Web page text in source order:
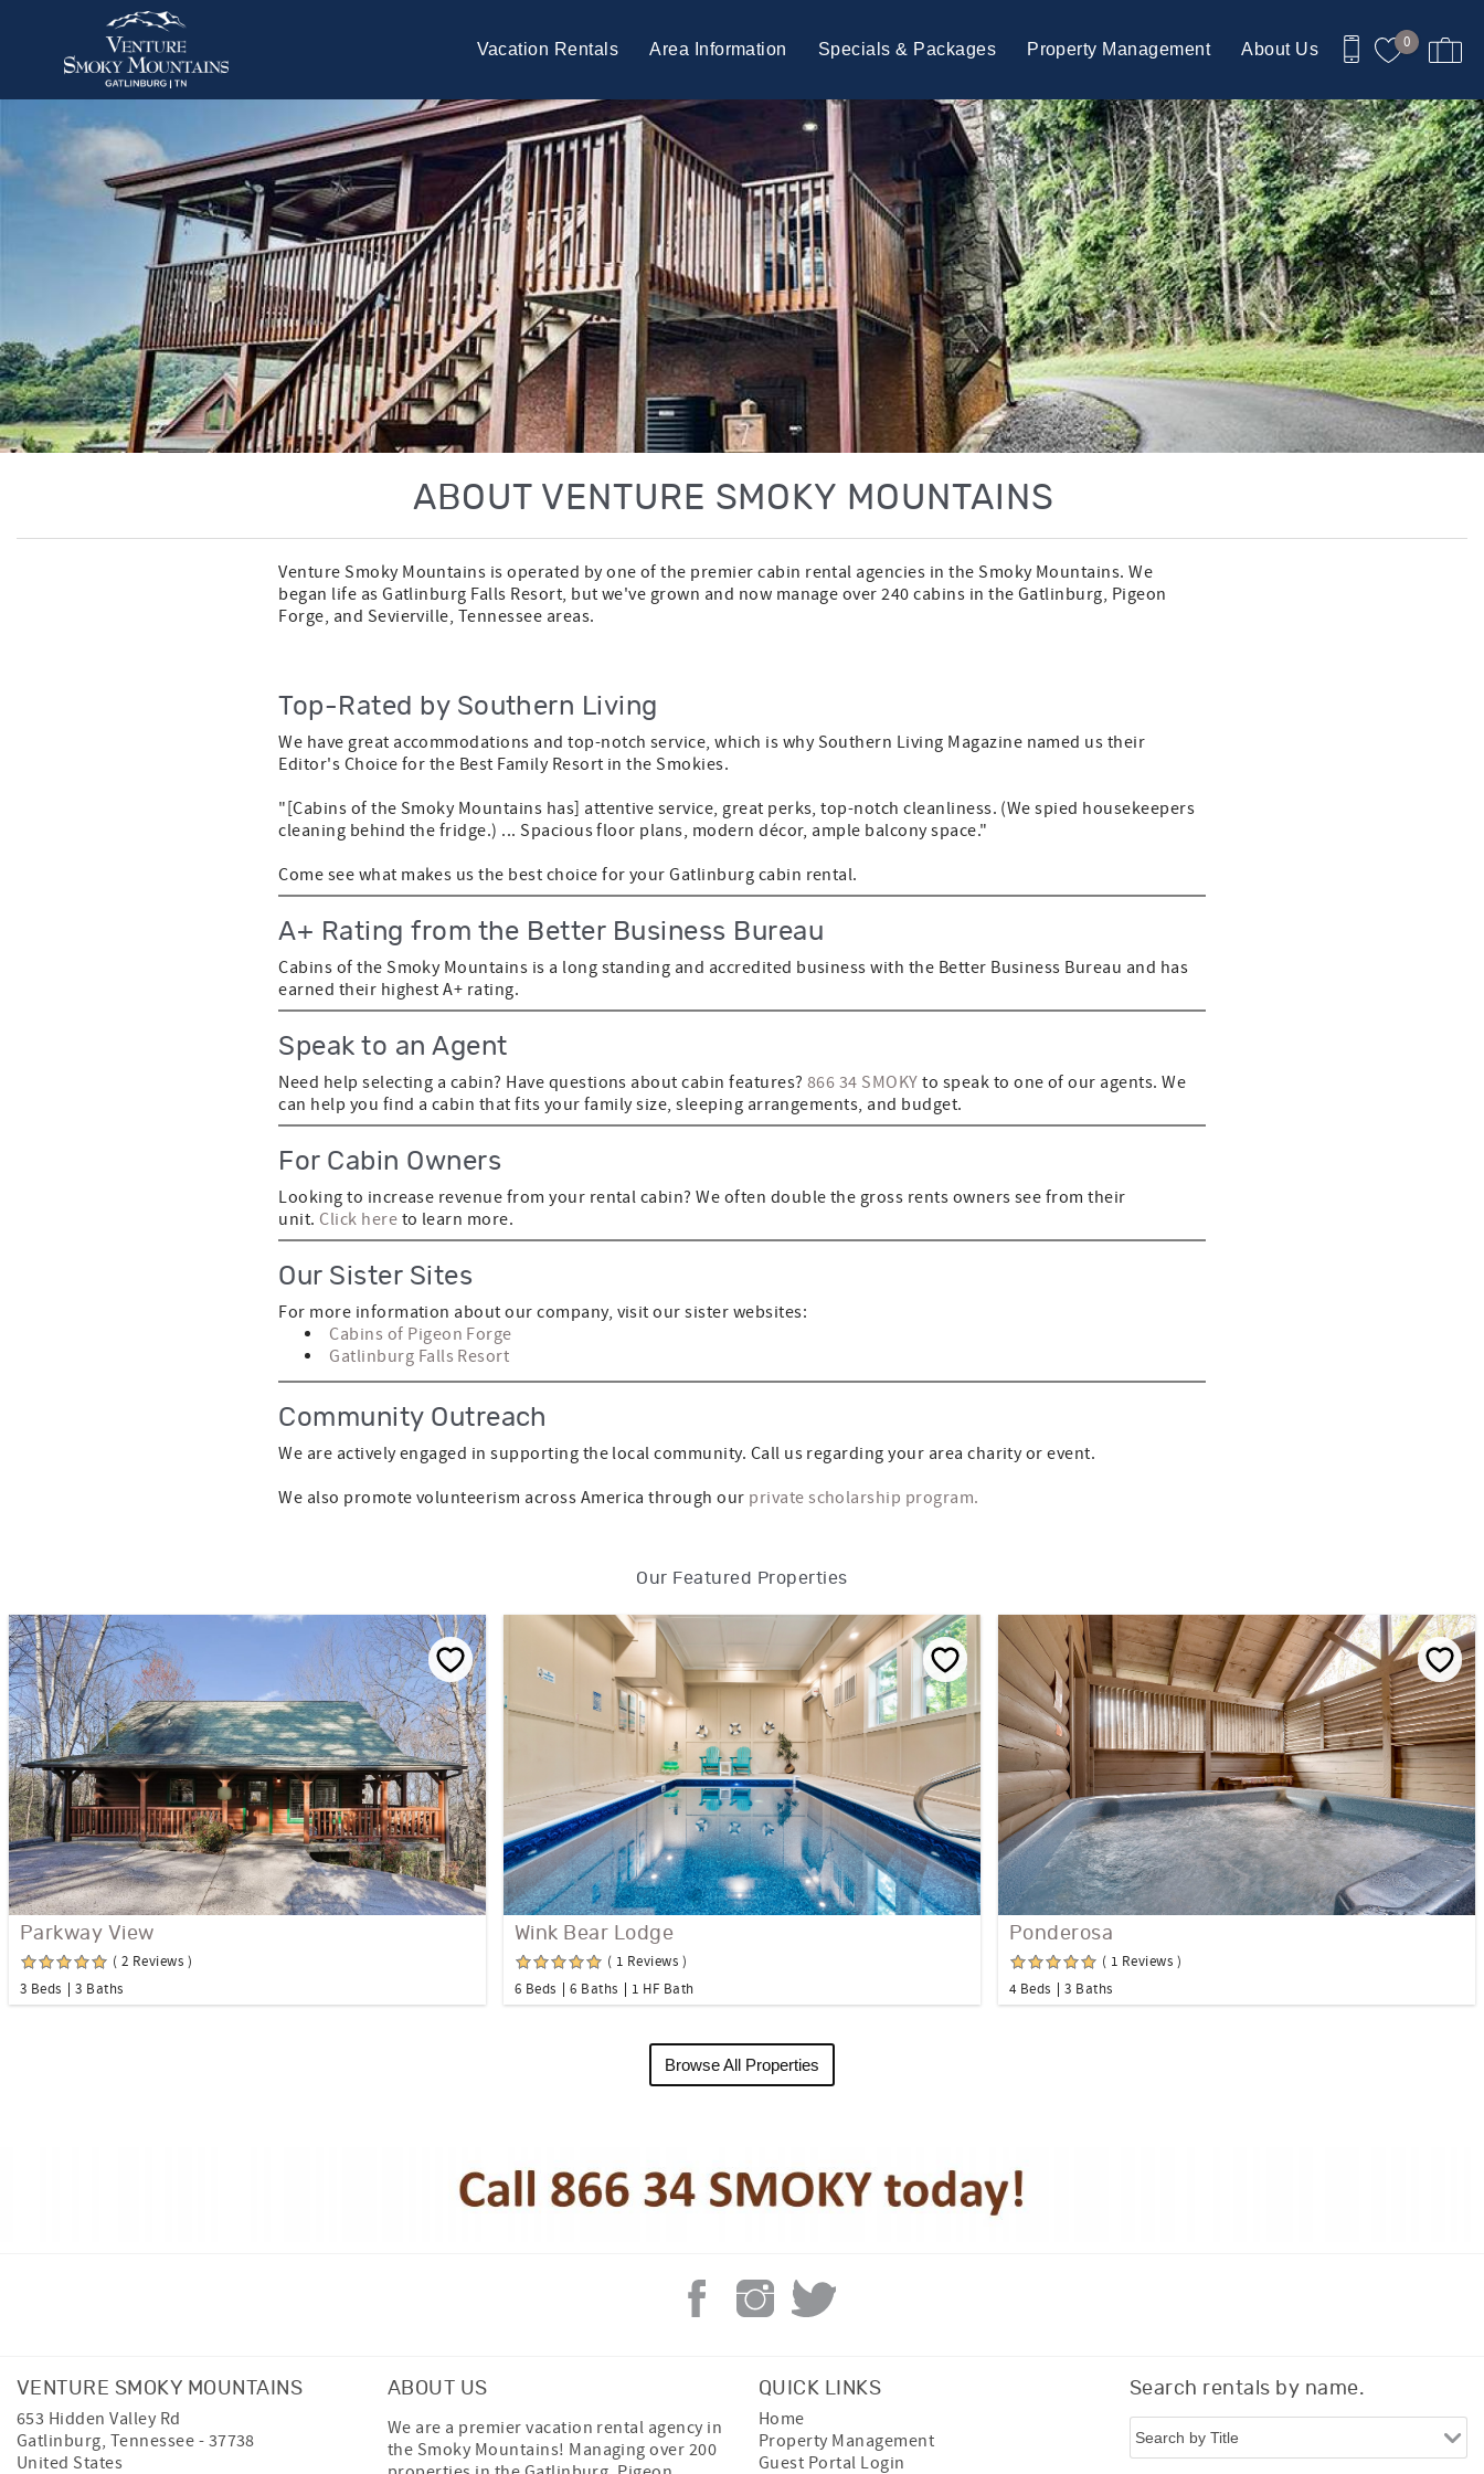
Skip to main content
0
Vacation Rentals Area Information Specials & Packages Property Management About Us
You are here
ABOUT VENTURE SMOKY MOUNTAINS
Venture Smoky Mountains is operated by one of the premier cabin rental agencies in the Smoky Mountains. We
began life as Gatlinburg Falls Resort, but we've grown and now manage over 240 cabins in the Gatlinburg, Pigeon
Forge, and Sevierville, Tennessee areas.
Top-Rated by Southern Living
We have great accommodations and top-notch service, which is why Southern Living Magazine named us their
Editor's Choice for the Best Family Resort in the Smokies.
"[Cabins of the Smoky Mountains has] attentive service, great perks, top-notch cleanliness. (We spied housekeepers
cleaning behind the fridge.) ... Spacious floor plans, modern décor, ample balcony space."
Come see what makes us the best choice for your Gatlinburg cabin rental.
A+ Rating from the Better Business Bureau
Cabins of the Smoky Mountains is a long standing and accredited business with the Better Business Bureau and has
earned their highest A+ rating.
Speak to an Agent
Need help selecting a cabin? Have questions about cabin features?866 34 SMOKY to speak to one of our agents. We
can help you find a cabin that fits your family size, sleeping arrangements, and budget.
For Cabin Owners
Looking to increase revenue from your rental cabin? We often double the gross rents owners see from their
unit. Click here to learn more.
Our Sister Sites
For more information about our company, visit our sister websites:
Cabins of Pigeon Forge
Gatlinburg Falls Resort
Community Outreach
We are actively engaged in supporting the local community. Call us regarding your area charity or event.
We also promote volunteerism across America through our private scholarship program.
Our Featured Properties
Parkway View
( 2 Reviews )
3 Beds
3 Baths
Wink Bear Lodge
( 1 Reviews )
6 Beds
6 Baths 1 HF Bath
Ponderosa
( 1 Reviews )
4 Beds
3 Baths
Browse All Properties
VENTURE SMOKY MOUNTAINS
653 Hidden Valley Rd
Gatlinburg, Tennessee - 37738
United States
ABOUT US
We are a premier vacation rental agency in
the Smoky Mountains! Managing over 200
QUICK LINKS
Home
Property Management
Guest Portal Login
Search rentals by name.